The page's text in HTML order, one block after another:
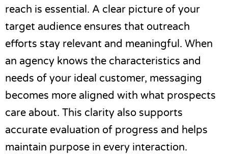
reach is essential. A clear picture of your
target audience ensures that outreach
efforts stay relevant and meaningful. When
an agency knows the characteristics and
needs of your ideal customer, messaging
becomes more aligned with what prospects
care about. This clarity also supports
accurate evaluation of progress and helps
maintain purpose in every interaction.